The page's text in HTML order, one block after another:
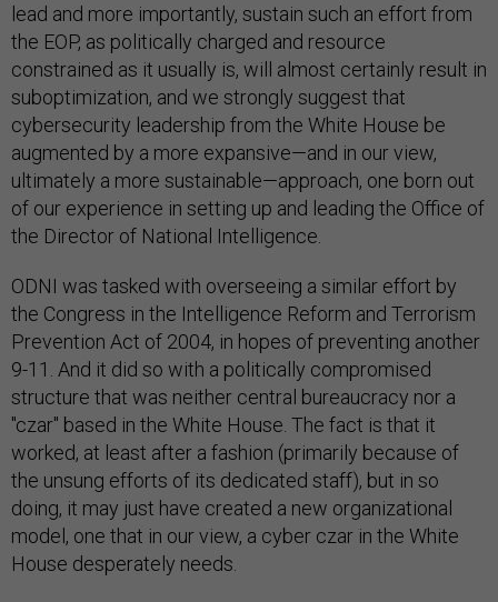
lead and more importantly, sustain such an effort from
the EOP, as politically charged and resource
constrained as it usually is, will almost certainly result in
suboptimization, and we strongly suggest that
cybersecurity leadership from the White House be
augmented by a more expansive—and in our view,
ultimately a more sustainable—approach, one born out
of our experience in setting up and leading the Office of
the Director of National Intelligence.
ODNI was tasked with overseeing a similar effort by
the Congress in the Intelligence Reform and Terrorism
Prevention Act of 2004, in hopes of preventing another
9-11. And it did so with a politically compromised
structure that was neither central bureaucracy nor a
"czar" based in the White House. The fact is that it
worked, at least after a fashion (primarily because of
the unsung efforts of its dedicated staff), but in so
doing, it may just have created a new organizational
model, one that in our view, a cyber czar in the White
House desperately needs.